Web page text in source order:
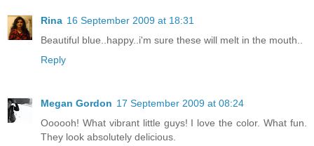
Rina 16 September 2009 at 18:31
Beautiful blue..happy..i'm sure these will melt in the mouth..
Reply
Megan Gordon 17 September 2009 at 08:24
Oooooh! What vibrant little guys! I love the color. What fun.
They look absolutely delicious.